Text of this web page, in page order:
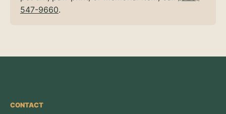
547-9660.
CONTACT